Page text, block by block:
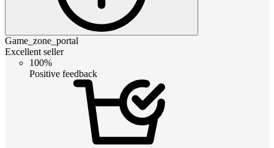
Game_zone_portal
Excellent seller
100%
Positive feedback